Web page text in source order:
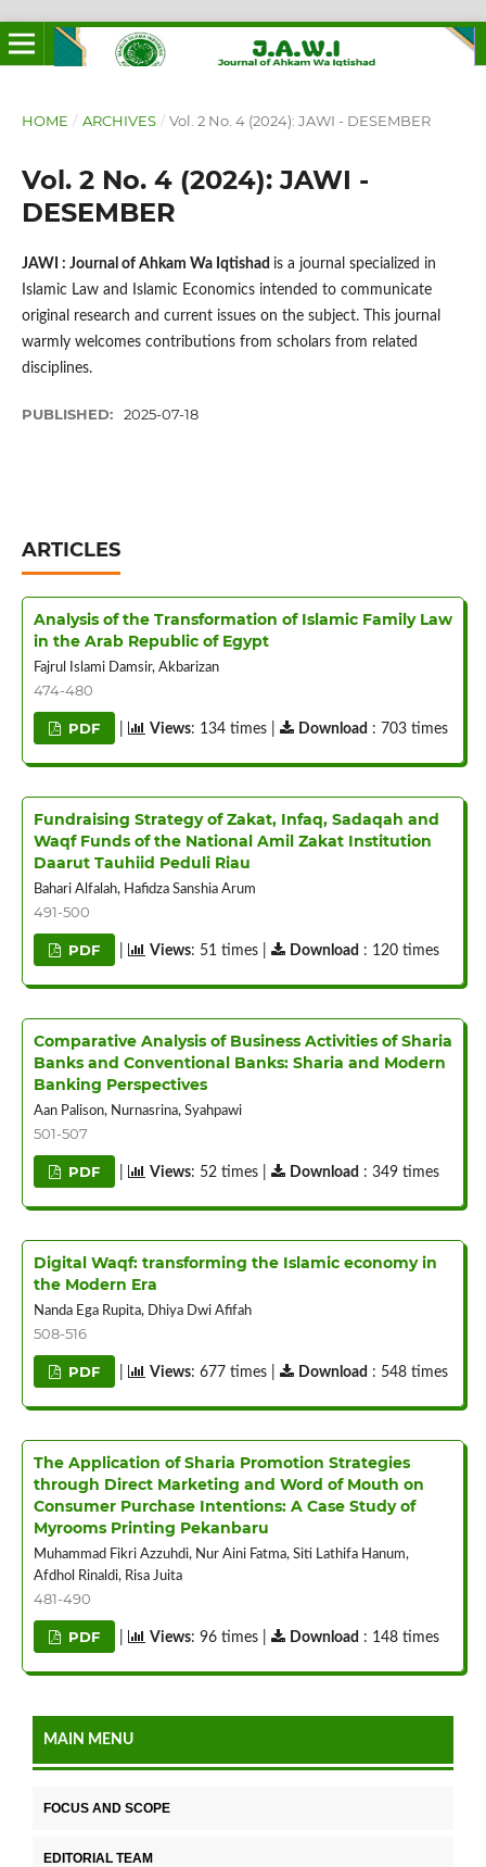
HOME / ARCHIVES / Vol. 2 No. 4 (2024): JAWI - DESEMBER
Vol. 2 No. 4 (2024): JAWI -
DESEMBER
JAWI : Journal of Ahkam Wa Iqtishad is a journal specialized in
Islamic Law and Islamic Economics intended to communicate
original research and current issues on the subject. This journal
warmly welcomes contributions from scholars from related
disciplines.
PUBLISHED: 2025-07-18
ARTICLES
Analysis of the Transformation of Islamic Family Law
in the Arab Republic of Egypt
Fajrul Islami Damsir, Akbarizan
474-480
PDF Views: 134 times | Download : 703 times
Fundraising Strategy of Zakat, Infaq, Sadaqah and
Waqf Funds of the National Amil Zakat Institution
Daarut Tauhiid Peduli Riau
Bahari Alfalah, Hafidza Sanshia Arum
491-500
PDF Views: 51 times | Download : 120 times
Comparative Analysis of Business Activities of Sharia
Banks and Conventional Banks: Sharia and Modern
Banking Perspectives
Aan Palison, Nurnasrina, Syahpawi
501-507
PDF Views: 52 times | Download : 349 times
Digital Waqf: transforming the Islamic economy in
the Modern Era
Nanda Ega Rupita, Dhiya Dwi Afifah
508-516
PDF Views: 677 times | Download : 548 times
The Application of Sharia Promotion Strategies
through Direct Marketing and Word of Mouth on
Consumer Purchase Intentions: A Case Study of
Myrooms Printing Pekanbaru
Muhammad Fikri Azzuhdi, Nur Aini Fatma, Siti Lathifa Hanum,
Afdhol Rinaldi, Risa Juita
481-490
PDF Views: 96 times | Download : 148 times
MAIN MENU
FOCUS AND SCOPE
EDITORIAL TEAM